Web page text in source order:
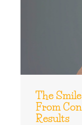
The
From
Results